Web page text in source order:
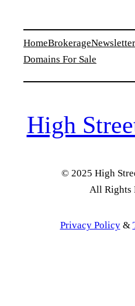
HomeBrokerageNewsletter
Domains For Sale
High
© 2025 High
All Rights
Privacy Policy&